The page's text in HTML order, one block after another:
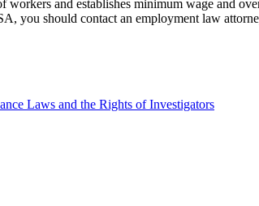
and establishes minimum wage and
you should contact an employment law
Laws and the Rights of Investigators